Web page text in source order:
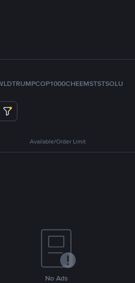
TRUMPCOP1000CHEEMSTSTSOLU
Available/Order Limit
No Ads